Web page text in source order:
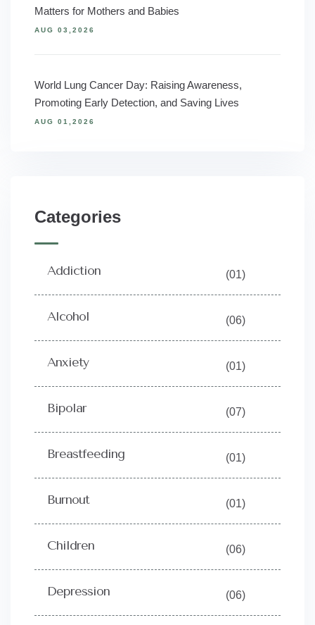
Matters for Mothers and Babies
AUG 03,2026
World Lung Cancer Day: Raising Awareness,
Promoting Early Detection, and Saving Lives
AUG 01,2026
Categories
Addiction (01)
Alcohol (06)
Anxiety (01)
Bipolar (07)
Breastfeeding (01)
Burnout (01)
Children (06)
Depression (06)